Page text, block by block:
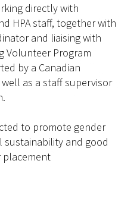
directly with
HPA staff, together with
and liaising with
Volunteer Program
by a Canadian
as a staff supervisor
to promote gender
and good
placement